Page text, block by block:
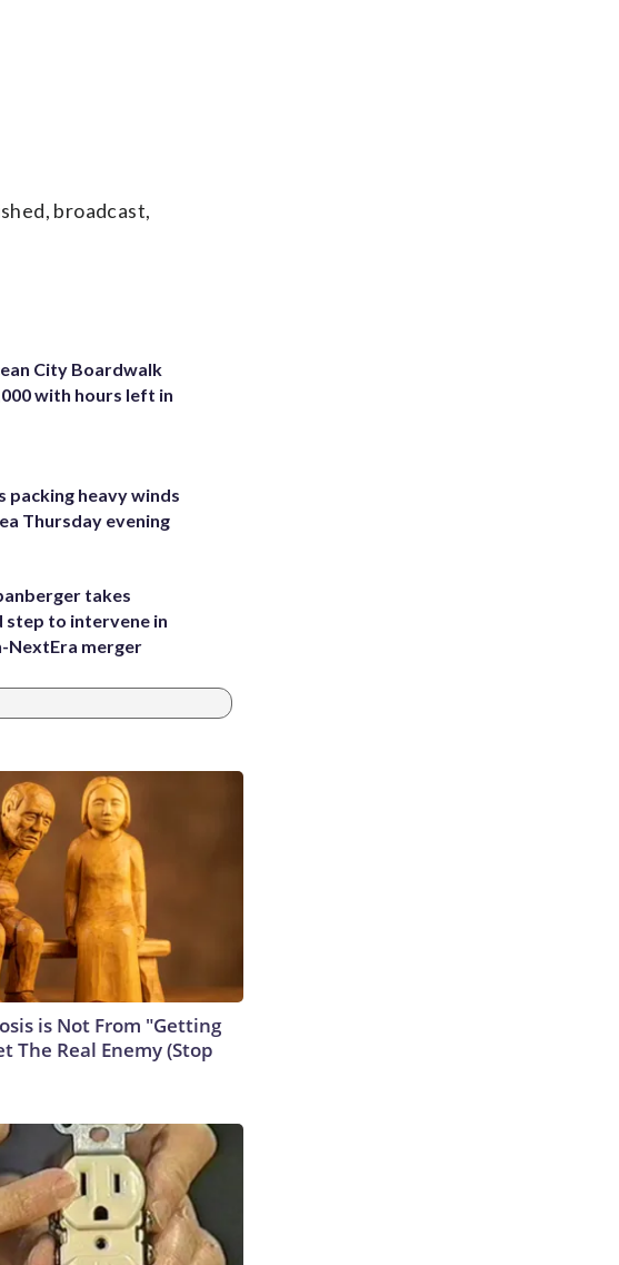
broadcast,
City Boardwalk
with hours left in
packing heavy winds
Thursday evening
takes
step to intervene in
NextEra merger
is Not From "Getting
The Real Enemy (Stop